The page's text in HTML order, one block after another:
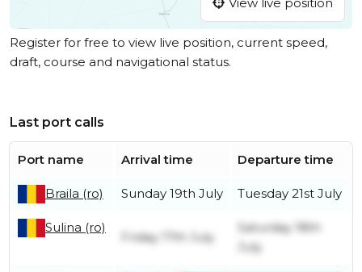
Register for free to view live position, current speed,
draft, course and navigational status.
Last port calls
Port name Arrival time Departure time
Braila (ro) Sunday 19th July Tuesday 21st July
Sulina (ro)
Friday 17th July
Saturday 18th
July